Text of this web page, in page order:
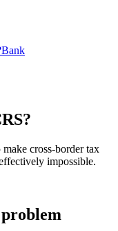
Bank
cross-border tax
impossible.